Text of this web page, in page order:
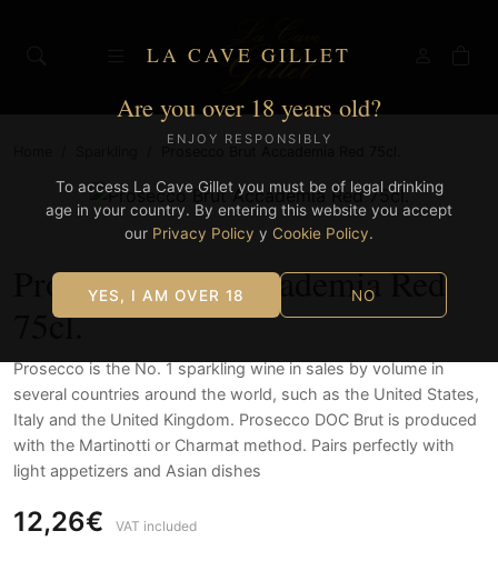
LA CAVE GILLET
Are you over 18 years old?
ENJOY RESPONSIBLY
To access La Cave Gillet you must be of legal drinking
age in your country. By entering this website you accept
our Privacy Policy y Cookie Policy.
YES, I AM OVER 18 NO
Prosecco Brut Accademia Red
75cl.
Prosecco is the No. 1 sparkling wine in sales by volume in
several countries around the world, such as the United States,
Italy and the United Kingdom. Prosecco DOC Brut is produced
with the Martinotti or Charmat method. Pairs perfectly with
light appetizers and Asian dishes
12,26€ VAT included